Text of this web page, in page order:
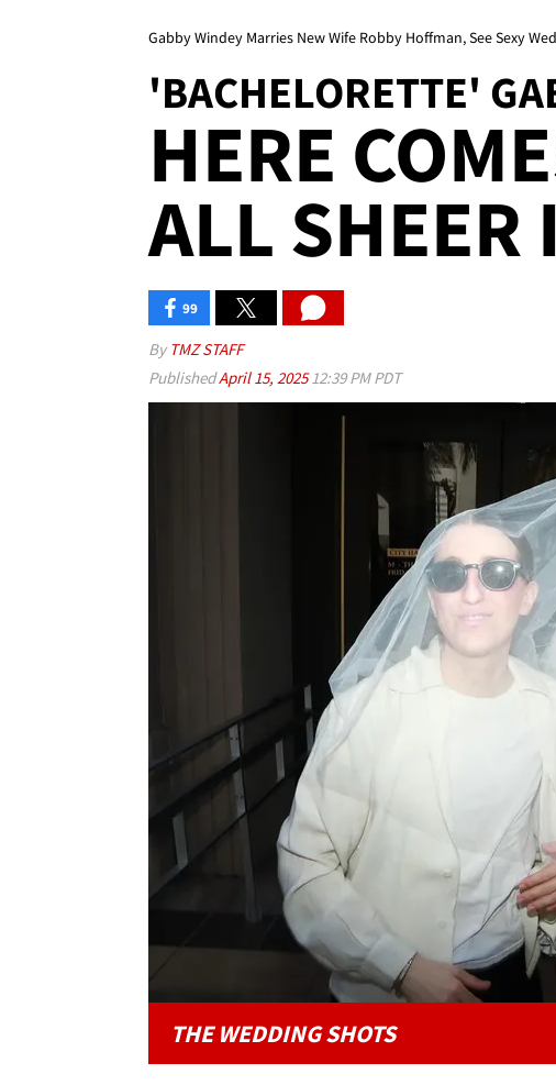
Gabby Windey Marries New Wife Robby Hoffman, See Sexy
'BACHELORETTE'
HERE
ALL
99
By TMZ STAFF
PublishedApril 15, 202512:39 PM PDT
THE WEDDING SHOTS